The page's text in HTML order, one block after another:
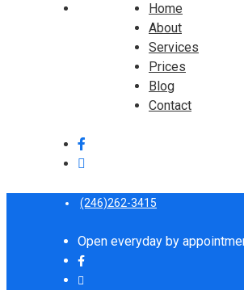
Home
About
Services
Prices
Blog
Contact
(246)262-3415
Open everyday by